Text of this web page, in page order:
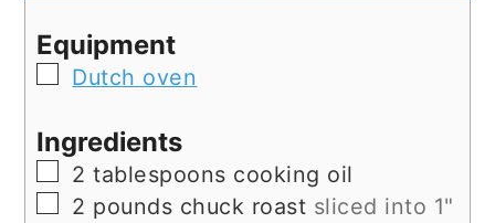
Equipment
▢
Dutch oven
Ingredients
▢
2 tablespoons cooking oil
▢
2 pounds chuck roast sliced into 1"